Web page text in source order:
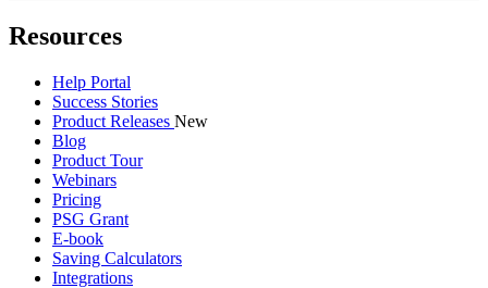
Resources
Help Portal
Success Stories
Product Releases New
Blog
Product Tour
Webinars
Pricing
PSG Grant
E-book
Saving Calculators
Integrations